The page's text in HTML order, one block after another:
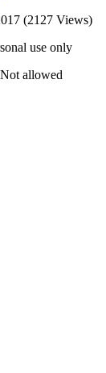
(2127 Views)
use only
Not allowed